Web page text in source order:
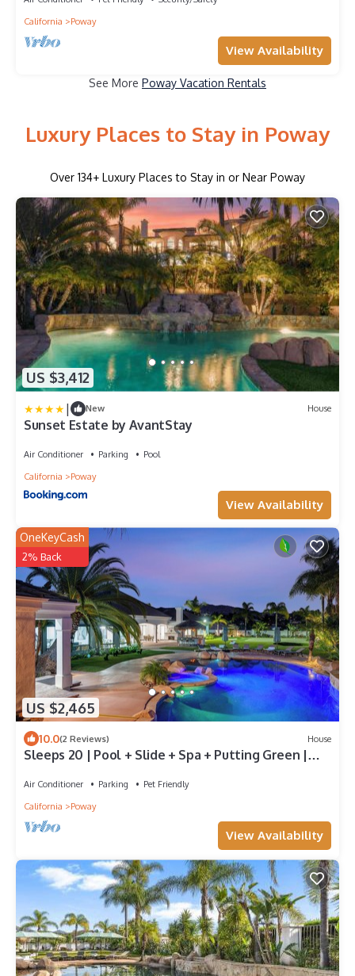
California
Poway
View Availability
See More Poway Vacation Rentals
Luxury Places to Stay in Poway
Over 134+ Luxury Places to Stay in or Near Poway
US $3,412
| New House
Sunset Estate by AvantStay
Air Conditioner Parking
Pool
California
Poway
View Availability
US $2,465
OneKeyCash
2% Back
10.0(2 Reviews) House
Sleeps 20 | Pool + Slide + Spa + Putting Green |
Air Conditioner Parking
Pet Friendly
California
Poway
View Availability